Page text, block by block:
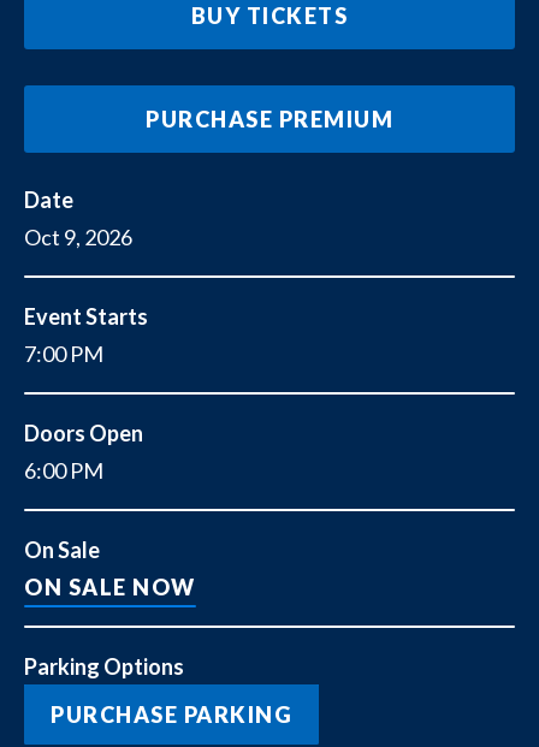
BUY TICKETS
PURCHASE PREMIUM
Date
Oct 9, 2026
Event Starts
7:00 PM
Doors Open
6:00 PM
On Sale
ON SALE NOW
Parking Options
PURCHASE PARKING